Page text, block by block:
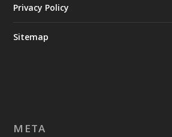
Privacy Policy
Sitemap
META